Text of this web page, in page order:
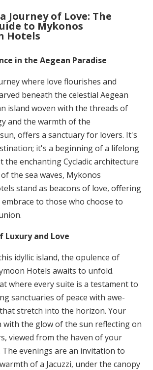
Journey of Love: The
to Mykonos
Hotels
in the Aegean Paradise
where love flourishes and
beneath the celestial Aegean
island woven with the threads of
and the warmth of the
offers a sanctuary for lovers. It's
it's a beginning of a lifelong
the enchanting Cycladic architecture
the sea waves, Mykonos
stand as beacons of love, offering
to those who choose to
Luxury and Love
idyllic island, the opulence of
Hotels awaits to unfold.
where every suite is a testament to
sanctuaries of peace with awe-
stretch into the horizon. Your
with the glow of the sun reflecting on
viewed from the haven of your
The evenings are an invitation to
of a Jacuzzi, under the canopy